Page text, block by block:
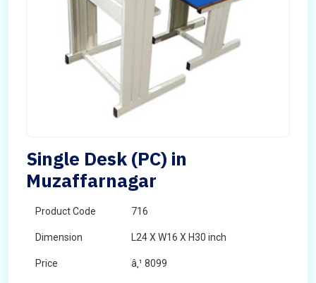
Single Desk (PC) in
Muzaffarnagar
Product Code 716
Dimension L24 X W16 X H30 inch
Price â‚¹ 8099